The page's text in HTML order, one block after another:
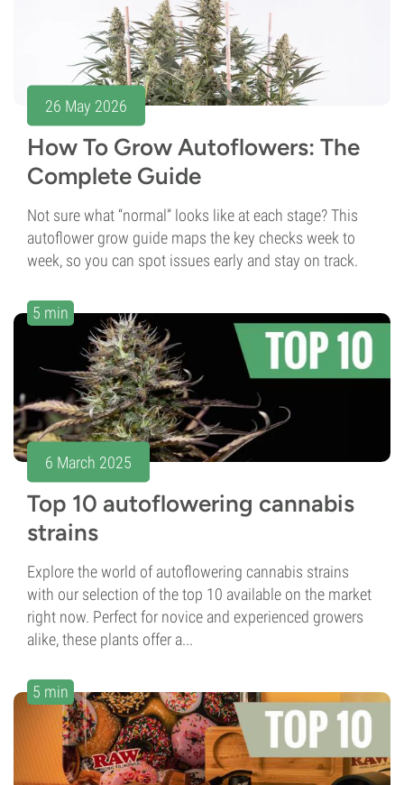
26 May 2026
How To Grow Autoflowers: The
Complete Guide
Not sure what “normal” looks like at each stage? This
autoflower grow guide maps the key checks week to
week, so you can spot issues early and stay on track.
5 min
6 March 2025
Top 10 autoflowering cannabis
strains
Explore the world of autoflowering cannabis strains
with our selection of the top 10 available on the market
right now. Perfect for novice and experienced growers
alike, these plants offer a...
5 min